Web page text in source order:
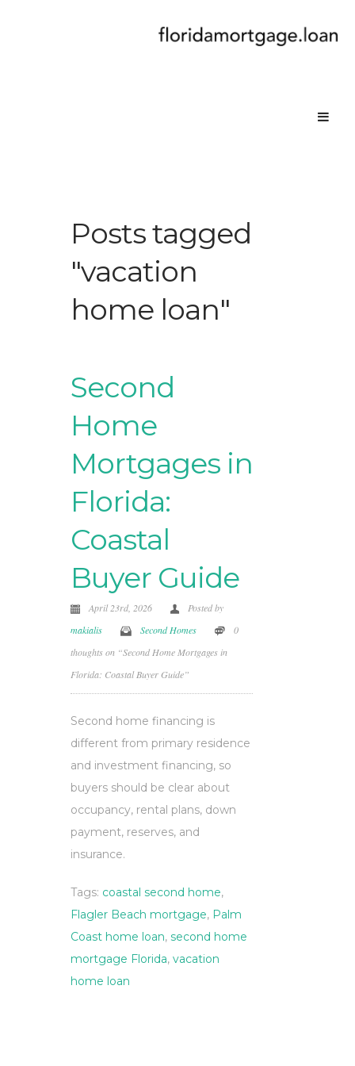
Posts tagged
"vacation
home loan"
Second
Home
Mortgages in
Florida:
Coastal
Buyer Guide
April 23rd, 2026
Posted by
makialis
Second Homes
0
thoughts on “Second Home Mortgages in
Florida: Coastal Buyer Guide”
Second home financing is
different from primary residence
and investment financing, so
buyers should be clear about
occupancy, rental plans, down
payment, reserves, and
insurance.
Tags: coastal second home,
Flagler Beach mortgage, Palm
Coast home loan, second home
mortgage Florida, vacation
home loan